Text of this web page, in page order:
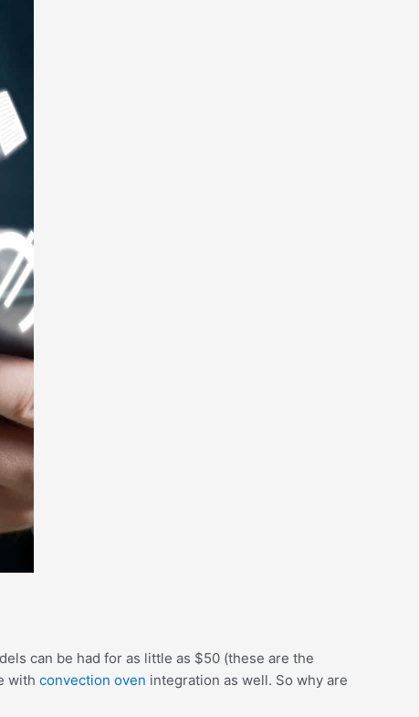
can be had for as little as $50 (these are the
with convection oven integration as well. So why are